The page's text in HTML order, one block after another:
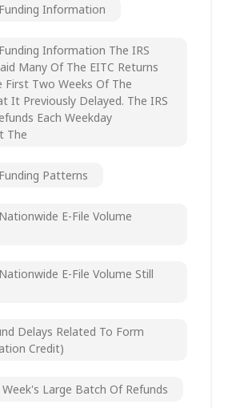
Information
Information The IRS
Many Of The EITC Returns
First Two Weeks Of The
It Previously Delayed. The IRS
Each Weekday
The
Patterns
E-File Volume
E-File Volume Still
Delays Related To Form
Credit)
Large Batch Of Refunds